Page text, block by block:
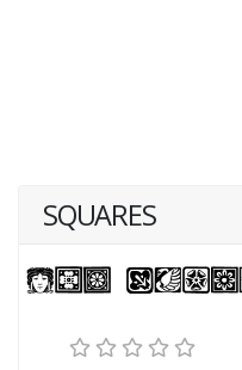
SQUARES